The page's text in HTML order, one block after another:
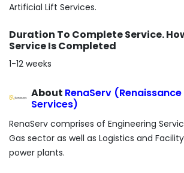
Artificial Lift Services.
Duration To Complete Service.
Service Is Completed
1-12 weeks
About RenaServ
Services)
RenaServ comprises of Engineering
Gas sector as well as Logistics and
power plants.